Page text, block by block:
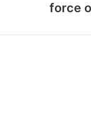
force